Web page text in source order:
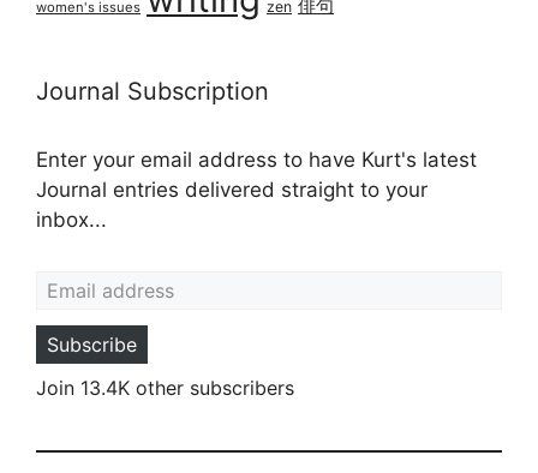
women's issues zen 俳句
Journal Subscription
Enter your email address to have Kurt's latest
Journal entries delivered straight to your
inbox...
Subscribe
Join 13.4K other subscribers